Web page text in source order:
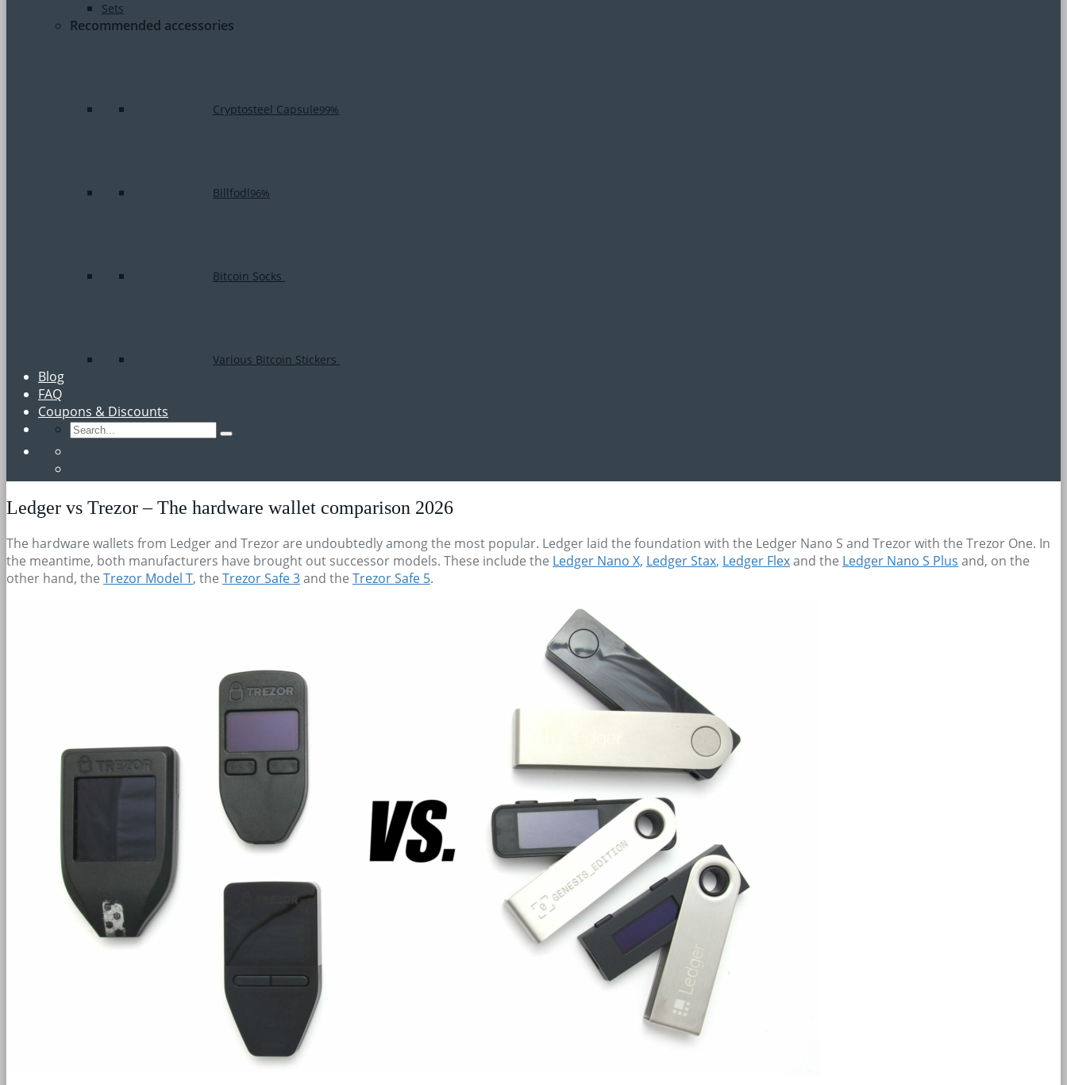
Sets
Recommended accessories
Cryptosteel Capsule99%
Billfodl96%
Bitcoin Socks
Various Bitcoin Stickers
Blog
FAQ
Coupons & Discounts
Ledger vs Trezor – The hardware wallet comparison 2026
The hardware wallets from Ledger and Trezor are undoubtedly among the most popular. Ledger laid the foundation with the Ledger Nano S and Trezor with the Trezor One. In
the meantime, both manufacturers have brought out successor models. These include the Ledger Nano X, Ledger Stax, Ledger Flexand the Ledger Nano S Plus and, on the
other hand, the Trezor Model T, the Trezor Safe 3and the Trezor Safe 5.